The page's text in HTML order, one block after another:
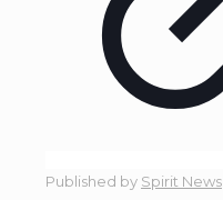
Published by Spirit News